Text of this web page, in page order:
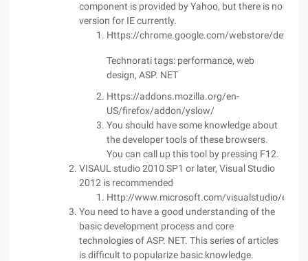
component is provided by Yahoo, but there is no
version for IE currently.
Https://chrome.google.com/webstore/detail/
Technorati tags: performance, web
design, ASP. NET
Https://addons.mozilla.org/en-
US/firefox/addon/yslow/
You should have some knowledge about
the developer tools of these browsers.
You can call up this tool by pressing F12.
VISAUL studio 2010 SP1 or later, Visual Studio
2012 is recommended
Http://www.microsoft.com/visualstudio/eng/
You need to have a good understanding of the
basic development process and core
technologies of ASP. NET. This series of articles
is difficult to popularize basic knowledge.